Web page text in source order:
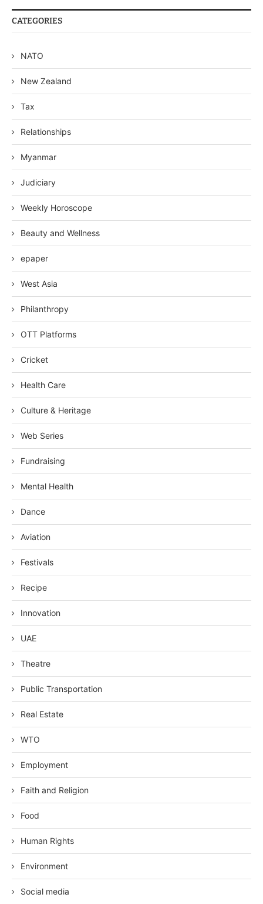
CATEGORIES
NATO
New Zealand
Tax
Relationships
Myanmar
Judiciary
Weekly Horoscope
Beauty and Wellness
epaper
West Asia
Philanthropy
OTT Platforms
Cricket
Health Care
Culture & Heritage
Web Series
Fundraising
Mental Health
Dance
Aviation
Festivals
Recipe
Innovation
UAE
Theatre
Public Transportation
Real Estate
WTO
Employment
Faith and Religion
Food
Human Rights
Environment
Social media